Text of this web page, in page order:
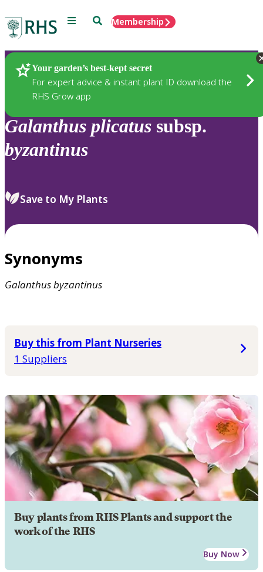
Menu SearchMembership
Your garden’s best-kept secret
For expert advice & instant plant ID download the
RHS Grow app
Plants
Galanthus plicatus subsp.
byzantinus
Save to My Plants
Synonyms
Galanthusbyzantinus
Buy this from Plant Nurseries
1 Suppliers
Buy plants from RHS Plants and support the
work of the RHS
Buy Now